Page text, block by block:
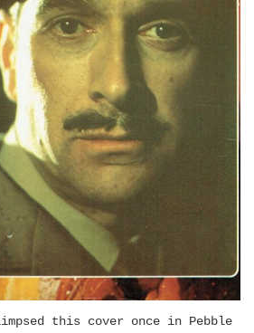
this cover once in Pebble